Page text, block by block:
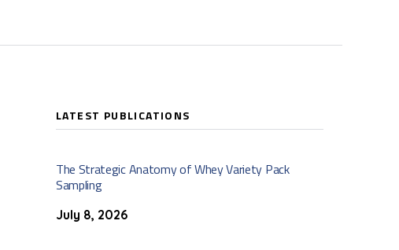
LATEST PUBLICATIONS
The Strategic Anatomy of Whey Variety Pack
Sampling
July 8, 2026